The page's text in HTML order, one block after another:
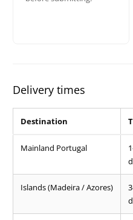
Delivery times
Destination
Mainland Portugal
Islands (Madeira / Azores)